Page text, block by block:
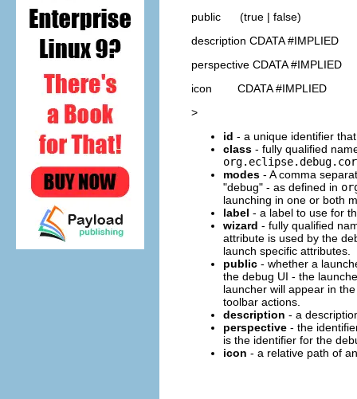
public (true | false)
description CDATA #IMPLIED
perspective CDATA #IMPLIED
icon CDATA #IMPLIED
>
id - a unique identifier
class - fully qualified
modes - A comma
"debug" - as defined in
launching in one or both
label - a label to use for
wizard - fully qualified
attribute is used by the
launch specific attributes.
public - whether a
the debug UI - the
launcher will appear in
toolbar actions.
description - a
perspective - the
is the identifier for the
icon - a relative path of